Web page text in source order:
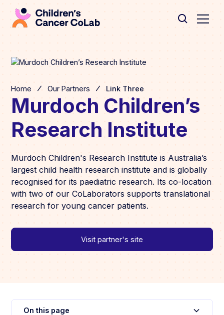
Home Our Partners Link Three
Murdoch Children’s
Research Institute
Murdoch Children's Research Institute is Australia’s
largest child health research institute and is globally
recognised for its paediatric research. Its co-location
with two of our CoLaborators supports translational
research for young cancer patients.
Visit partner's site
On this page